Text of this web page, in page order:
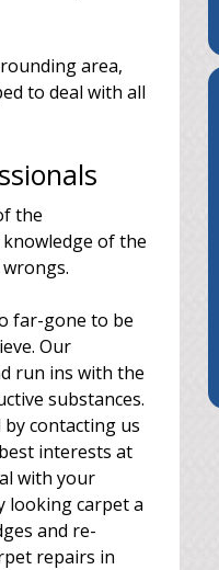
area,
to deal with all
the
of the
far-gone to be
Our
run ins with the
substances.
contacting us
interests at
with your
looking carpet a
and re-
repairs in